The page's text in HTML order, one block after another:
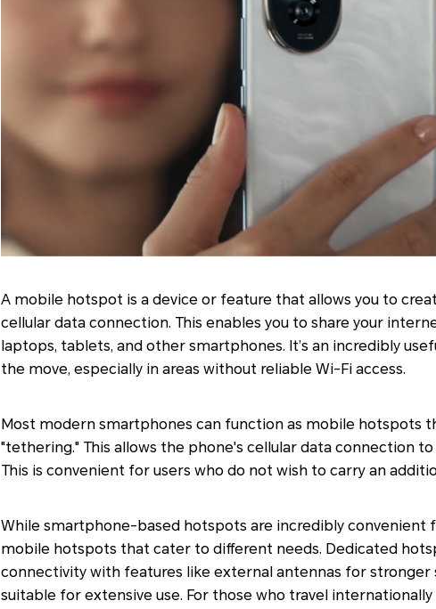
A mobile hotspot is a device or feature that allows you to
cellular data connection. This enables you to share your
laptops, tablets, and other smartphones. It’s an incredibly
the move, especially in areas without reliable Wi-Fi access.
Most modern smartphones can function as mobile hotspots
"tethering." This allows the phone's cellular data connection
This is convenient for users who do not wish to carry an
While smartphone-based hotspots are incredibly convenient
mobile hotspots that cater to different needs. Dedicated
connectivity with features like external antennas for
suitable for extensive use. For those who travel